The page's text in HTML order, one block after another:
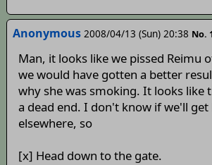
Anonymous 2008/04/13 (Sun) 20:38 No.
Man, it looks like we pissed Reimu
we would have gotten a better
why she was smoking. It looks like
a dead end. I don't know if we'll
elsewhere, so
[x] Head down to the gate.